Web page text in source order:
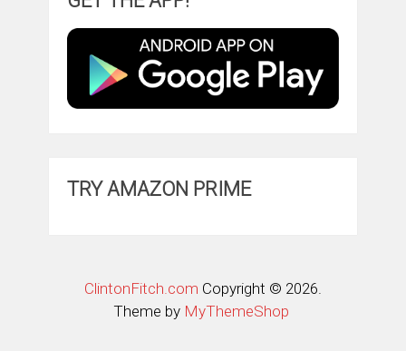
TRY AMAZON PRIME
ClintonFitch.com Copyright © 2026.
Theme by MyThemeShop